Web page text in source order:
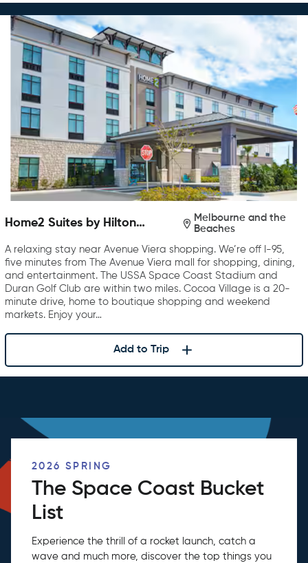
Home2 Suites by Hilton
Melbourne and the
Beaches
A relaxing stay near Avenue Viera shopping. We’re off I-95,
five minutes from The Avenue Viera mall for shopping, dining,
and entertainment. The USSA Space Coast Stadium and
Duran Golf Club are within two miles. Cocoa Village is a 20-
minute drive, home to boutique shopping and weekend
markets. Enjoy your…
Add to Trip
2026 SPRING
The Space Coast Bucket
List
Experience the thrill of a rocket launch, catch a
wave and much more, discover the top things you